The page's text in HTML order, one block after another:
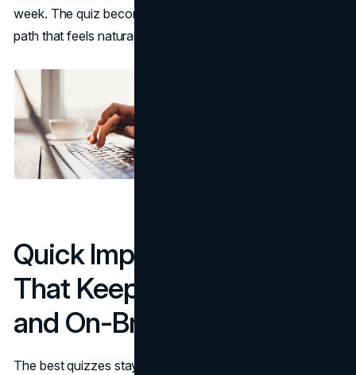
week. The quiz becomes the first step in a conversion
path that feels natural.
Quick Implementation Tips
That Keep the Quiz Helpful
and On-Brand
The best quizzes stay short. Aim for a handful of